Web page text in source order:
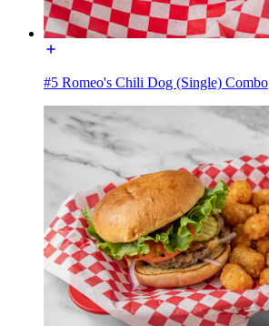
#5 Romeo's Chili Dog (Single) Combo